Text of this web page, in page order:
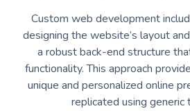
Custom web development
designing the website’s layout
a robust back-end structure
functionality. This approach
unique and personalized online
replicated using generic